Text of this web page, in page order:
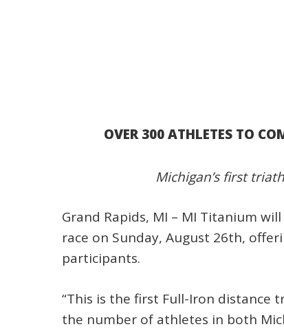
OVER 300 ATHLETES TO
Michigan’s first
Grand Rapids, MI – MI Titanium
race on Sunday, August 26th,
participants.
“This is the first Full-Iron distance
the number of athletes in both